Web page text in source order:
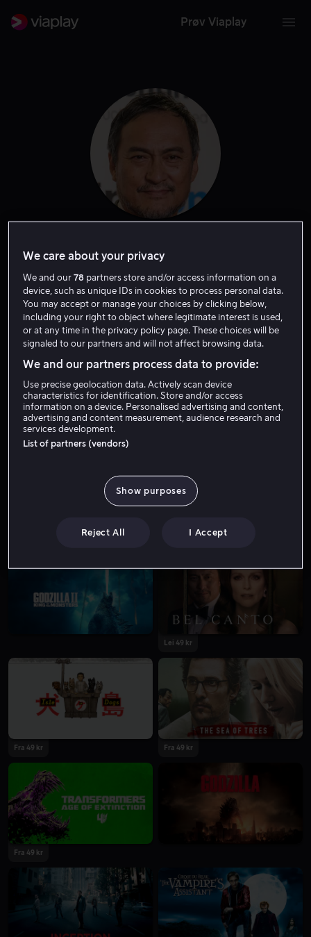
Prøv Viaplay
Ken Watanabe
Tale Skuespiller
Fra 49 kr
Lei 49 kr
Fra 49 kr Fra 49 kr
Fra 49 kr
We care about your privacy
We and our78 partners store and/or access information on a
device, such as unique IDs in cookies to process personal data.
You may accept or manage your choices by clicking below,
including your right to object where legitimate interest is used,
or at any time in the privacy policy page. These choices will be
signaled to our partners and will not affect browsing data.
We and our partners process data to provide:
Use precise geolocation data. Actively scan device
characteristics for identification. Store and/or access
information on a device. Personalised advertising and content,
advertising and content measurement, audience research and
services development.
List of partners (vendors)
Show purposes
Reject All I Accept